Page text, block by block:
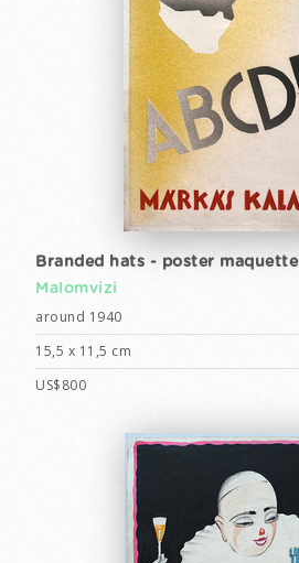
Branded hats - poster maquette
Malomvizi
around 1940
15,5 x 11,5 cm
US$800